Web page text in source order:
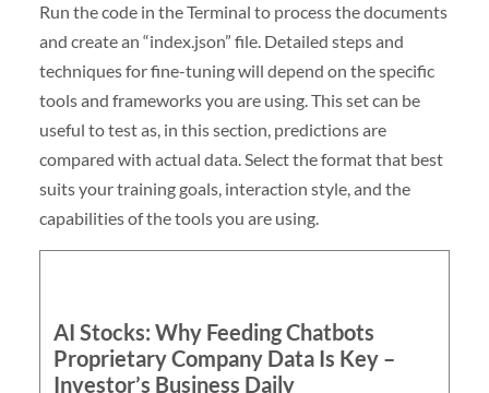
Run the code in the Terminal to process the documents
and create an “index.json” file. Detailed steps and
techniques for fine-tuning will depend on the specific
tools and frameworks you are using. This set can be
useful to test as, in this section, predictions are
compared with actual data. Select the format that best
suits your training goals, interaction style, and the
capabilities of the tools you are using.
AI Stocks: Why Feeding Chatbots
Proprietary Company Data Is Key –
Investor’s Business Daily